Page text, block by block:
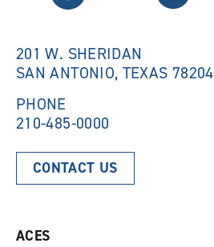
201 W. SHERIDAN
SAN ANTONIO, TEXAS 78204
PHONE
210-485-0000
CONTACT US
ACES